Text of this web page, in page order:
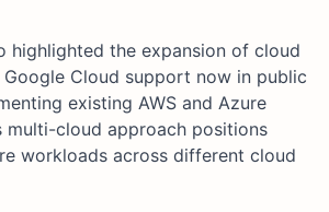
highlighted the expansion of cloud
Cloud support now in public
existing AWS and Azure
multi-cloud approach positions
workloads across different cloud